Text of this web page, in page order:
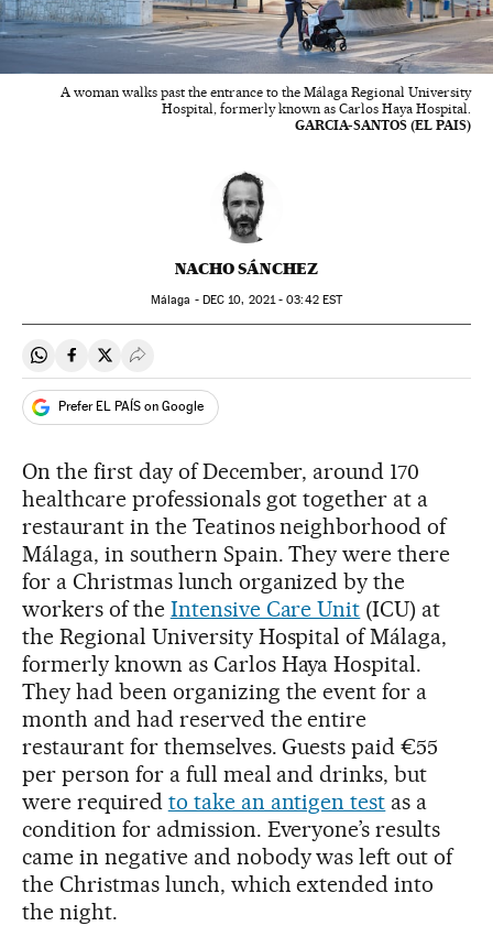
A woman walks past the entrance to the Málaga Regional University
Hospital, formerly known as Carlos Haya Hospital.
GARCIA-SANTOS (EL PAIS)
NACHO SÁNCHEZ
Málaga - DEC 10, 2021 - 03:42EST
Share on Whatsapp
Share on Facebook
Share on Twitter
Desplegar Redes Sociales
Prefer EL PAÍS on Google
On the first day of December, around 170
healthcare professionals got together at a
restaurant in the Teatinos neighborhood of
Málaga, in southern Spain. They were there
for a Christmas lunch organized by the
workers of the Intensive Care Unit (ICU) at
the Regional University Hospital of Málaga,
formerly known as Carlos Haya Hospital.
They had been organizing the event for a
month and had reserved the entire
restaurant for themselves. Guests paid €55
per person for a full meal and drinks, but
were required to take an antigen test as a
condition for admission. Everyone’s results
came in negative and nobody was left out of
the Christmas lunch, which extended into
the night.